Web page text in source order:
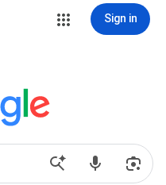
Sign in